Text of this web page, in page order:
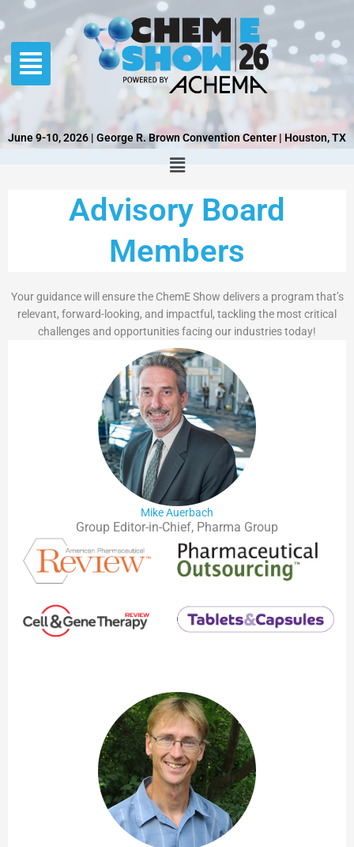
to
content
June 9-10, 2026 | George R. Brown Convention Center | Houston, TX
Advisory Board
Members
Your guidance will ensure the ChemE Show delivers a program that’s
relevant, forward-looking, and impactful, tackling the most critical
challenges and opportunities facing our industries today!
Mike Auerbach
Group Editor-in-Chief, Pharma Group